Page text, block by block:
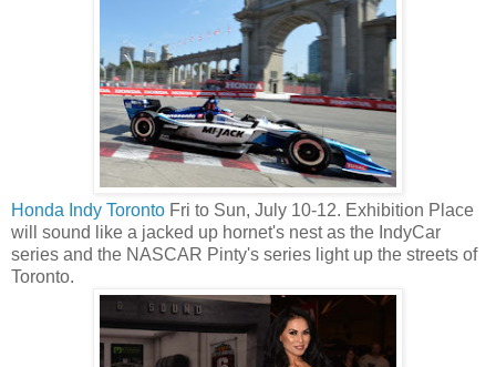
Honda Indy Toronto Fri to Sun, July 10-12. Exhibition Place
will sound like a jacked up hornet's nest as the IndyCar
series and the NASCAR Pinty's series light up the streets of
Toronto.